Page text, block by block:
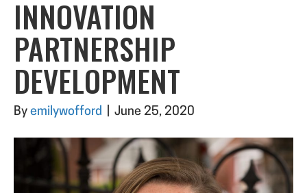
INNOVATION
PARTNERSHIP
DEVELOPMENT
By emilywofford June 25, 2020